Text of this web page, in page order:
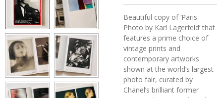
Beautiful copy of ‘Paris
Photo by Karl Lagerfeld’ that
features a prime choice of
vintage prints and
contemporary artworks
shown at the world’s largest
photo fair, curated by
Chanel’s brilliant former